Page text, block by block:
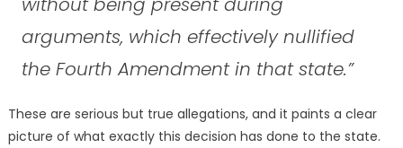
arguments, which effectively nullified
the Fourth Amendment in that state.”
These are serious but true allegations, and it paints a clear
picture of what exactly this decision has done to the state.